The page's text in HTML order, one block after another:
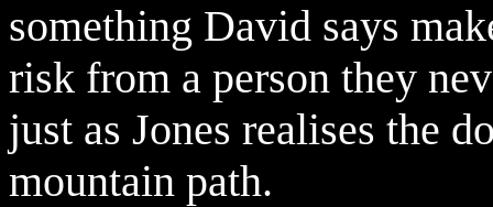
something David says
risk from a person they
just as Jones realises the
mountain path.